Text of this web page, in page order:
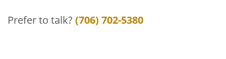
Prefer to talk? (706) 702-5380